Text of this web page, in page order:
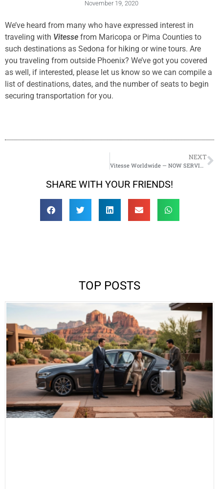
November 19, 2020
We’ve heard from many who have expressed interest in
traveling with Vitesse from Maricopa or Pima Counties to
such destinations as Sedona for hiking or wine tours. Are
you traveling from outside Phoenix? We’ve got you covered
as well, if interested, please let us know so we can compile a
list of destinations, dates, and the number of seats to begin
securing transportation for you.
NEXT
Vitesse Worldwide — NOW SERVING SEDONA!
SHARE WITH YOUR FRIENDS!
TOP POSTS